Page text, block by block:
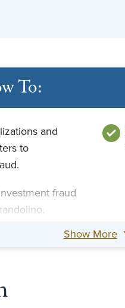
To:
and
to
fraud
Show More